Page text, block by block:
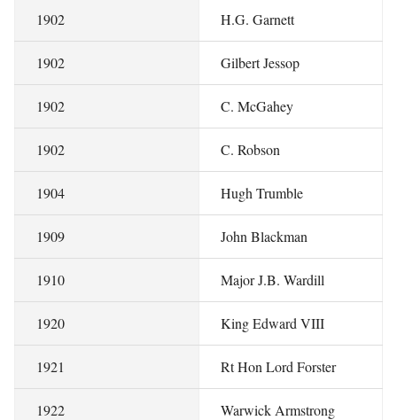
1902 H.G. Garnett
1902 Gilbert Jessop
1902 C. McGahey
1902 C. Robson
1904 Hugh Trumble
1909 John Blackman
1910 Major J.B. Wardill
1920 King Edward VIII
1921 Rt Hon Lord Forster
1922 Warwick Armstrong